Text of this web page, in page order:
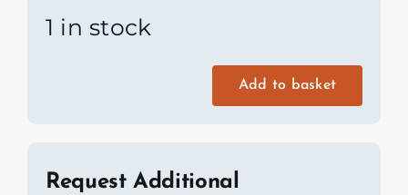
1 in stock
a
Add to basket
Request Additional